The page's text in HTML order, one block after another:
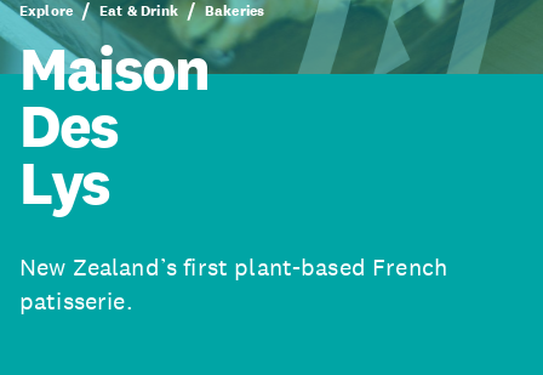
Explore Eat & Drink Bakeries
Maison
Des
Lys
New Zealand’s first plant-based French
patisserie.